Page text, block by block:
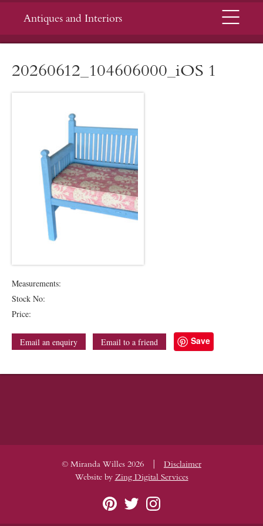
Antiques and Interiors Menu
20260612_104606000_iOS 1
Measurements:
Stock No:
Price:
Email an enquiry Email to a friend Save
© Miranda Willes 2026 |
Disclaimer
Website by Zing Digital Services